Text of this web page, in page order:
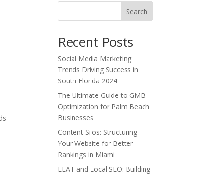
Search
Recent Posts
Social Media Marketing
Trends Driving Success in
South Florida 2024
The Ultimate Guide to GMB
Optimization for Palm Beach
Businesses
Content Silos: Structuring
Your Website for Better
Rankings in Miami
EEAT and Local SEO: Building